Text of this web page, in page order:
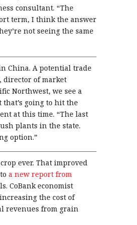
consultant. “The
term, I think the answer
not seeing the same
China. A potential trade
director of market
Northwest, we see a
going to hit the
at this time. “The last
plants in the state.
option.”
ever. That improved
a new report from
CoBank economist
the cost of
revenues from grain